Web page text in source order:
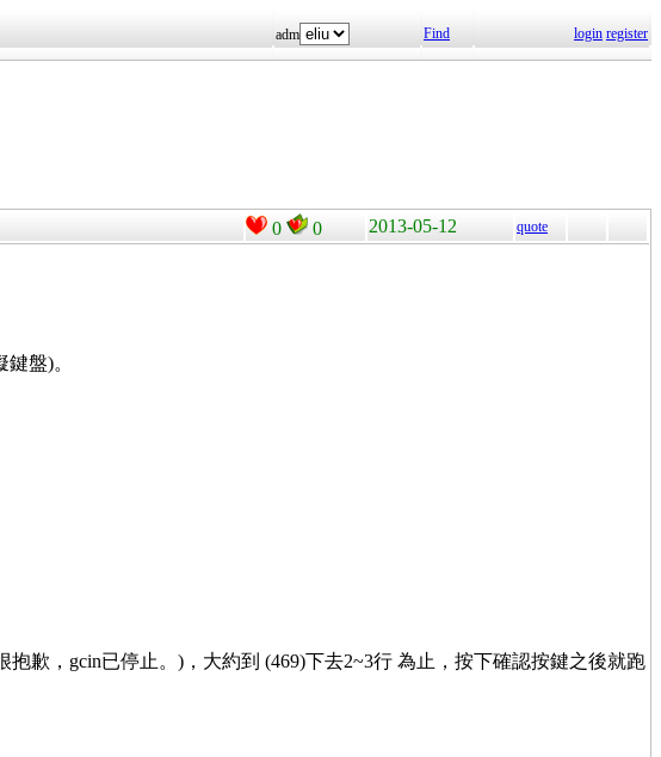
adm Find login register
0 0 2013-05-12 quote
盤)。
歉，gcin已停止。)，大約到 (469)下去2~3行 為止，按下確認按鍵之後就跑